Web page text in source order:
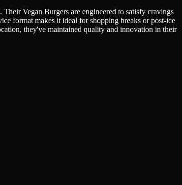
Vegan Burgers are engineered to satisfy cravings
format makes it ideal for shopping breaks or post-ice
they've maintained quality and innovation in their